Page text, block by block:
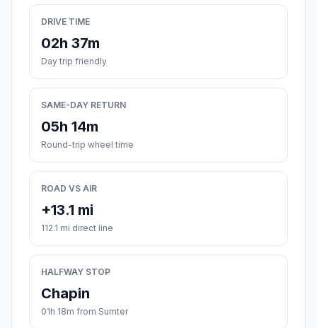
DRIVE TIME
02h 37m
Day trip friendly
SAME-DAY RETURN
05h 14m
Round-trip wheel time
ROAD VS AIR
+13.1 mi
112.1 mi direct line
HALFWAY STOP
Chapin
01h 18m from Sumter